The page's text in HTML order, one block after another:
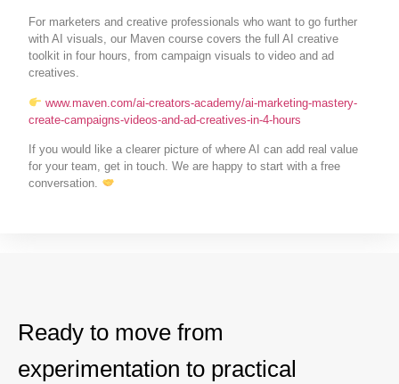
For marketers and creative professionals who want to go further
with AI visuals, our Maven course covers the full AI creative
toolkit in four hours, from campaign visuals to video and ad
creatives.
www.maven.com/ai-creators-academy/ai-marketing-mastery-
create-campaigns-videos-and-ad-creatives-in-4-hours
If you would like a clearer picture of where AI can add real value
for your team, get in touch. We are happy to start with a free
conversation.
Ready to move from
experimentation to practical